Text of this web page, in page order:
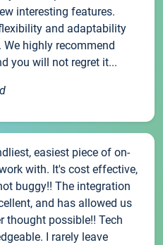
interesting features.
and adaptability
highly recommend
you will not regret it...
easiest piece of on-
with. It's cost effective,
buggy!! The integration
and has allowed us
thought possible!! Tech
I rarely leave